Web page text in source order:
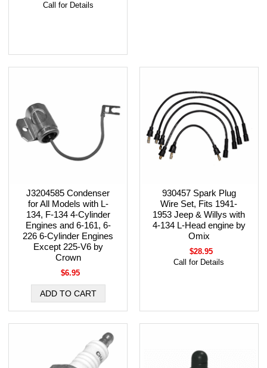
Call for Details
J3204585 Condenser
for All Models with L-
134, F-134 4-Cylinder
Engines and 6-161, 6-
226 6-Cylinder Engines
Except 225-V6 by
Crown
$6.95
930457 Spark Plug
Wire Set, Fits 1941-
1953 Jeep & Willys with
4-134 L-Head engine by
Omix
$28.95
Call for Details